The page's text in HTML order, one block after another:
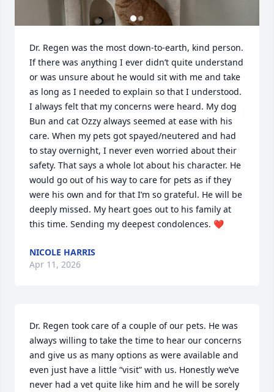
Dr. Regen was the most down-to-earth, kind person.
If there was anything I ever didn’t quite understand
or was unsure about he would sit with me and take
as long as I needed to explain so that I understood.
I always felt that my concerns were heard. My dog
Bun and cat Ozzy always seemed at ease with his
care. When my pets got spayed/neutered and had
to stay overnight, I never even worried about their
safety. That says a whole lot about his character. He
would go out of his way to care for pets as if they
were his own and for that I’m so grateful. He will be
deeply missed. My heart goes out to his family at
this time. Sending my deepest condolences. ❤️
NICOLE HARRIS
Apr 11, 2026
Dr. Regen took care of a couple of our pets. He was
always willing to take the time to hear our concerns
and give us as many options as were available and
even just have a little “visit” with us. Honestly we’ve
never had a vet quite like him and he will be sorely